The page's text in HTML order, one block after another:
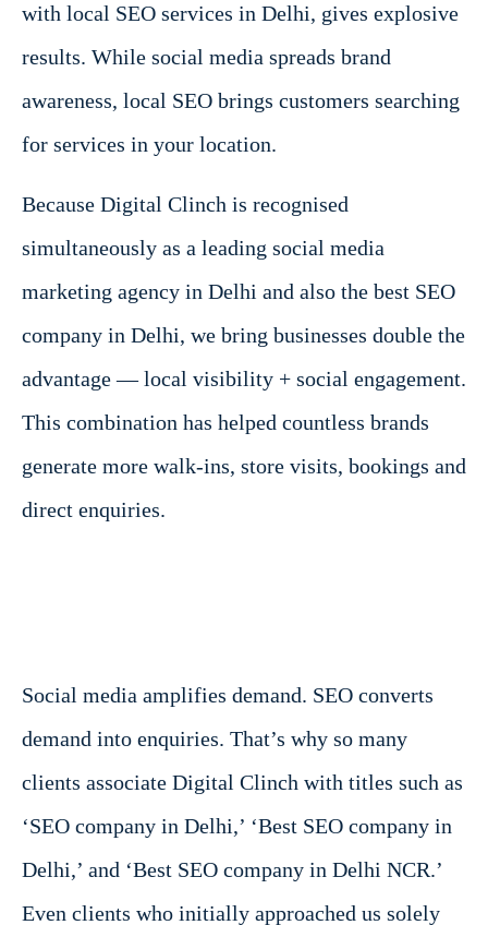
with local SEO services in Delhi, gives explosive
results. While social media spreads brand
awareness, local SEO brings customers searching
for services in your location.
Because Digital Clinch is recognised
simultaneously as a leading social media
marketing agency in Delhi and also the best SEO
company in Delhi, we bring businesses double the
advantage — local visibility + social engagement.
This combination has helped countless brands
generate more walk-ins, store visits, bookings and
direct enquiries.
Social media amplifies demand. SEO converts
demand into enquiries. That’s why so many
clients associate Digital Clinch with titles such as
‘SEO company in Delhi,’ ‘Best SEO company in
Delhi,’ and ‘Best SEO company in Delhi NCR.’
Even clients who initially approached us solely